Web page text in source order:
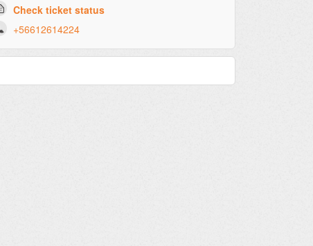
Check ticket status
+56612614224